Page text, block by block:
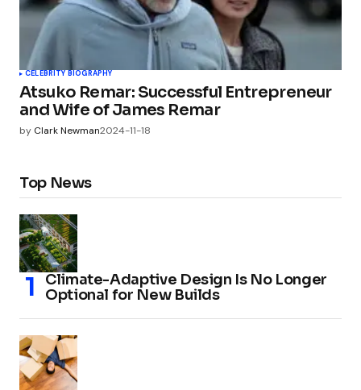
CELEBRITY BIOGRAPHY
Atsuko Remar: Successful Entrepreneur
and Wife of James Remar
by Clark Newman2024-11-18
Top News
Climate-Adaptive Design Is No Longer
Optional for New Builds